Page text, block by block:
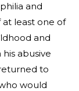
and
least one of
and
abusive
to
would